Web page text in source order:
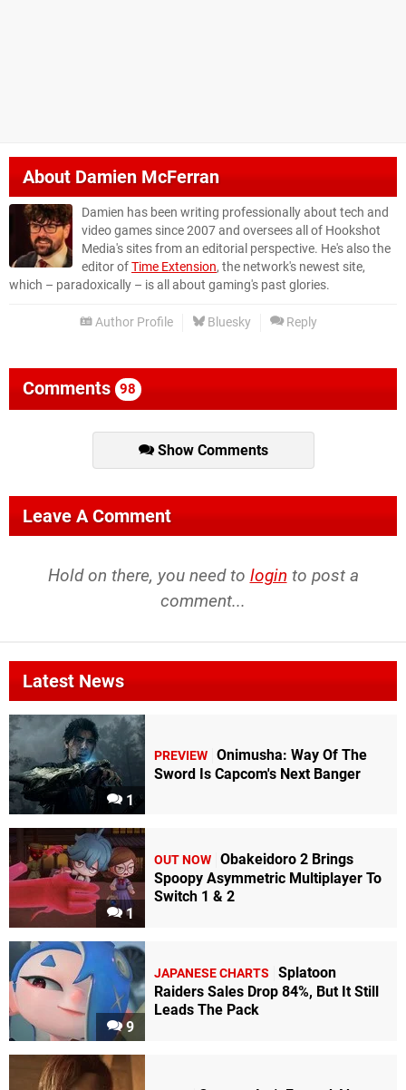
About Damien McFerran
Damien has been writing professionally about tech and
video games since 2007 and oversees all of Hookshot
Media's sites from an editorial perspective. He's also the
editor ofTime Extension, the network's newest site,
which – paradoxically – is all about gaming's past glories.
Author Profile Bluesky Reply
Comments 98
Show Comments
Leave A Comment
Hold on there, you need to login to post a
comment...
Latest News
1
PREVIEW Onimusha: Way Of The
Sword Is Capcom's Next Banger
1
OUT NOW Obakeidoro 2 Brings
Spoopy Asymmetric Multiplayer To
Switch 1 & 2
9
JAPANESE CHARTS
Splatoon
Raiders Sales Drop 84%, But It Still
Leads The Pack